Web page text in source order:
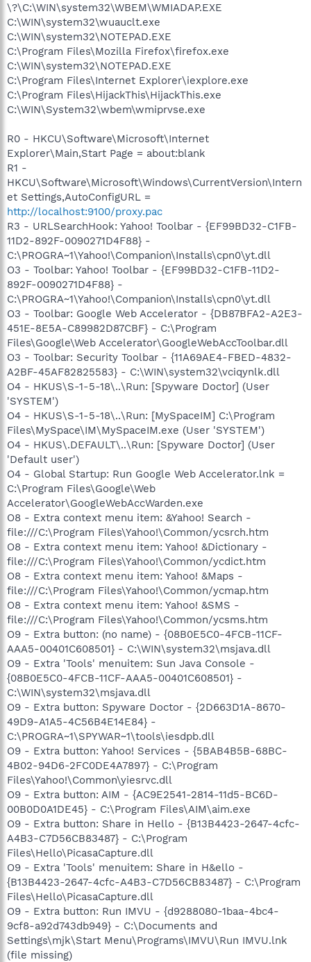
\?\C:\WIN\system32\WBEM\WMIADAP.EXE
C:\WIN\system32\wuauclt.exe
C:\WIN\system32\NOTEPAD.EXE
C:\Program Files\Mozilla Firefox\firefox.exe
C:\WIN\system32\NOTEPAD.EXE
C:\Program Files\Internet Explorer\iexplore.exe
C:\Program Files\HijackThis\HijackThis.exe
C:\WIN\System32\wbem\wmiprvse.exe
R0 - HKCU\Software\Microsoft\Internet
Explorer\Main,Start Page = about:blank
R1 -
HKCU\Software\Microsoft\Windows\CurrentVersion\Intern
et Settings,AutoConfigURL =
http://localhost:9100/proxy.pac
R3 - URLSearchHook: Yahoo! Toolbar - {EF99BD32-C1FB-
11D2-892F-0090271D4F88} -
C:\PROGRA~1\Yahoo!\Companion\Installs\cpn0\yt.dll
O3 - Toolbar: Yahoo! Toolbar - {EF99BD32-C1FB-11D2-
892F-0090271D4F88} -
C:\PROGRA~1\Yahoo!\Companion\Installs\cpn0\yt.dll
O3 - Toolbar: Google Web Accelerator - {DB87BFA2-A2E3-
451E-8E5A-C89982D87CBF} - C:\Program
Files\Google\Web Accelerator\GoogleWebAccToolbar.dll
O3 - Toolbar: Security Toolbar - {11A69AE4-FBED-4832-
A2BF-45AF82825583} - C:\WIN\system32\vciqynlk.dll
O4 - HKUS\S-1-5-18\..\Run: [Spyware Doctor] (User
'SYSTEM')
O4 - HKUS\S-1-5-18\..\Run: [MySpaceIM] C:\Program
Files\MySpace\IM\MySpaceIM.exe (User 'SYSTEM')
O4 - HKUS\.DEFAULT\..\Run: [Spyware Doctor] (User
'Default user')
O4 - Global Startup: Run Google Web Accelerator.lnk =
C:\Program Files\Google\Web
Accelerator\GoogleWebAccWarden.exe
O8 - Extra context menu item: &Yahoo! Search -
file:///C:\Program Files\Yahoo!\Common/ycsrch.htm
O8 - Extra context menu item: Yahoo! &Dictionary -
file:///C:\Program Files\Yahoo!\Common/ycdict.htm
O8 - Extra context menu item: Yahoo! &Maps -
file:///C:\Program Files\Yahoo!\Common/ycmap.htm
O8 - Extra context menu item: Yahoo! &SMS -
file:///C:\Program Files\Yahoo!\Common/ycsms.htm
O9 - Extra button: (no name) - {08B0E5C0-4FCB-11CF-
AAA5-00401C608501} - C:\WIN\system32\msjava.dll
O9 - Extra 'Tools' menuitem: Sun Java Console -
{08B0E5C0-4FCB-11CF-AAA5-00401C608501} -
C:\WIN\system32\msjava.dll
O9 - Extra button: Spyware Doctor - {2D663D1A-8670-
49D9-A1A5-4C56B4E14E84} -
C:\PROGRA~1\SPYWAR~1\tools\iesdpb.dll
O9 - Extra button: Yahoo! Services - {5BAB4B5B-68BC-
4B02-94D6-2FC0DE4A7897} - C:\Program
Files\Yahoo!\Common\yiesrvc.dll
O9 - Extra button: AIM - {AC9E2541-2814-11d5-BC6D-
00B0D0A1DE45} - C:\Program Files\AIM\aim.exe
O9 - Extra button: Share in Hello - {B13B4423-2647-4cfc-
A4B3-C7D56CB83487} - C:\Program
Files\Hello\PicasaCapture.dll
O9 - Extra 'Tools' menuitem: Share in H&ello -
{B13B4423-2647-4cfc-A4B3-C7D56CB83487} - C:\Program
Files\Hello\PicasaCapture.dll
O9 - Extra button: Run IMVU - {d9288080-1baa-4bc4-
9cf8-a92d743db949} - C:\Documents and
Settings\mjk\Start Menu\Programs\IMVU\Run IMVU.lnk
(file missing)